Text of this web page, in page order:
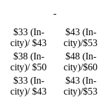
-
$33 (In-
city)/ $43
$43 (In-
city)/$53
$38 (In-
city)/ $50
$48 (In-
city)/$60
$33 (In-
city)/ $43
$43 (In-
city)/$53